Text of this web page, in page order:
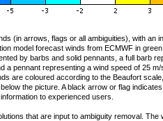
(in arrows, flags or all ambiguities), with an
model forecast winds from ECMWF in
by barbs and solid pennants, a full barb
a pennant representing a wind speed of 25
are coloured according to the Beaufort
the picture. A black arrow or flag
to experienced users.
that are input to ambiguity removal.